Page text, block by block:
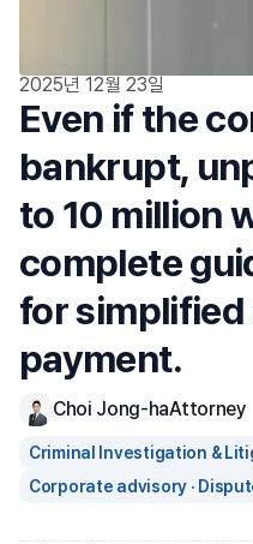
2025년 12월 23일
Even if the
bankrupt,
to 10 million
complete
for
payment.
Choi Jong-haAttorney
Criminal Investigation &
Corporate advisory ·